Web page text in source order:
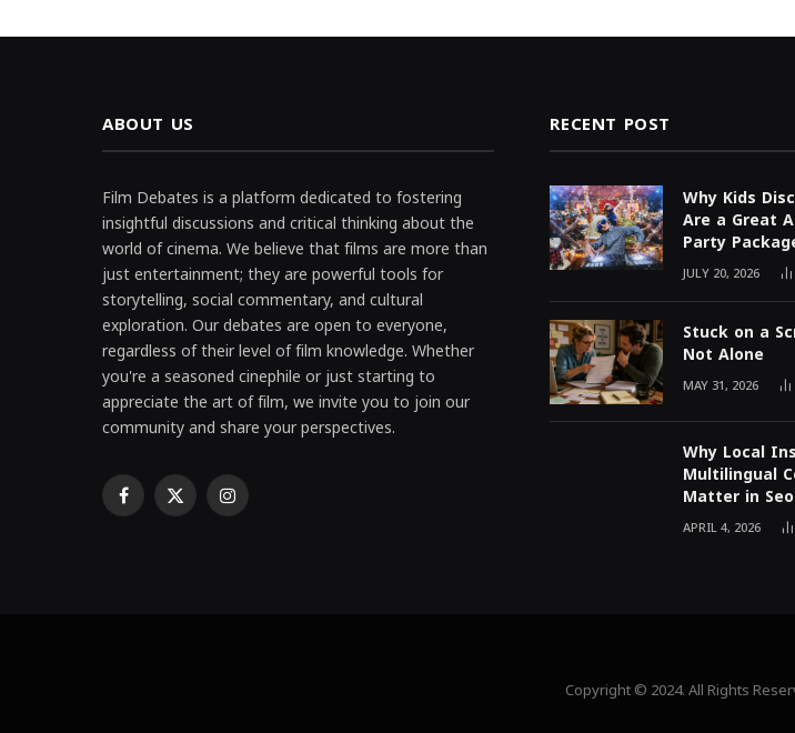
ABOUT US
Film Debates is a platform dedicated to fostering
insightful discussions and critical thinking about the
world of cinema. We believe that films are more than
just entertainment; they are powerful tools for
storytelling, social commentary, and cultural
exploration. Our debates are open to everyone,
regardless of their level of film knowledge. Whether
you're a seasoned cinephile or just starting to
appreciate the art of film, we invite you to join our
community and share your perspectives.
Facebook
X Instagram
RECENT POST
Why Kids
Are a Great
Party
JULY 20, 2026
Stuck on a
Not Alone
MAY 31, 2026
Why Local
Multilingual
Matter in
APRIL 4, 2026
Copyright © 2024. All Rights